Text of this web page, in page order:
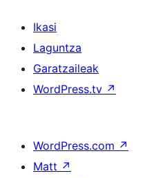
Ikasi
Laguntza
Garatzaileak
WordPress.tv ↗
WordPress.com ↗
Matt ↗